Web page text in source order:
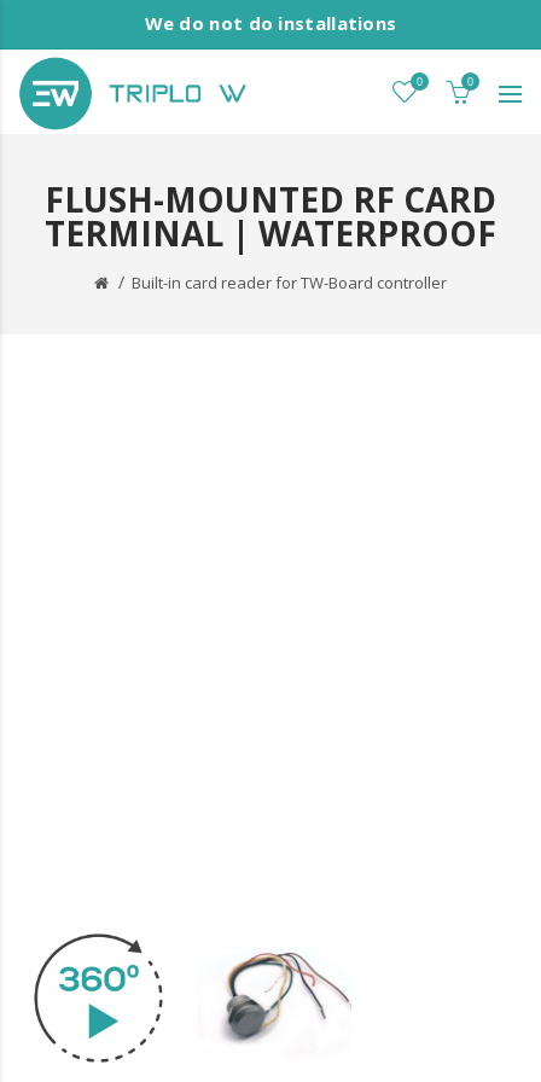
We do not do installations
0 0
FLUSH-MOUNTED RF CARD
TERMINAL | WATERPROOF
Built-in card reader for TW-Board controller